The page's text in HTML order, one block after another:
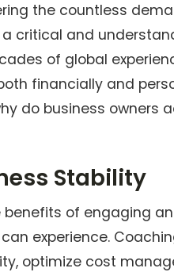
the countless
critical and
of global
financially and
do business owners
Stability
of engaging an
experience.
optimize cost